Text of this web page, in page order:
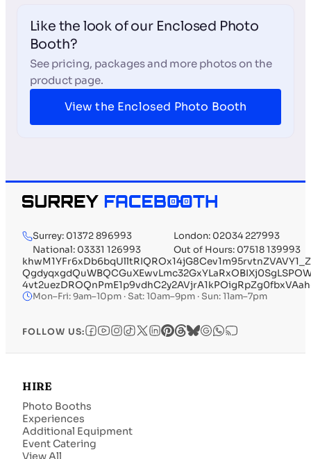
Like the look of our Enclosed Photo
Booth?
See pricing, packages and more photos on the
product page.
View the Enclosed Photo Booth
Surrey: 01372 896993
London: 02034 227993
National: 03331 126993
Out of Hours: 07518 139993
Mon–Fri: 9am–10pm · Sat: 10am–9pm · Sun: 11am–7pm
FOLLOW US:
HIRE
Photo Booths
Experiences
Additional Equipment
Event Catering
View All